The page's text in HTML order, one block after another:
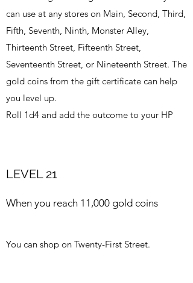
can use at any stores on Main, Second, Third,
Fifth, Seventh, Ninth, Monster Alley,
Thirteenth Street, Fifteenth Street,
Seventeenth Street, or Nineteenth Street. The
gold coins from the gift certificate can help
you level up.
Roll 1d4 and add the outcome to your HP
LEVEL 21
When you reach 11,000 gold coins
You can shop on Twenty-First Street.